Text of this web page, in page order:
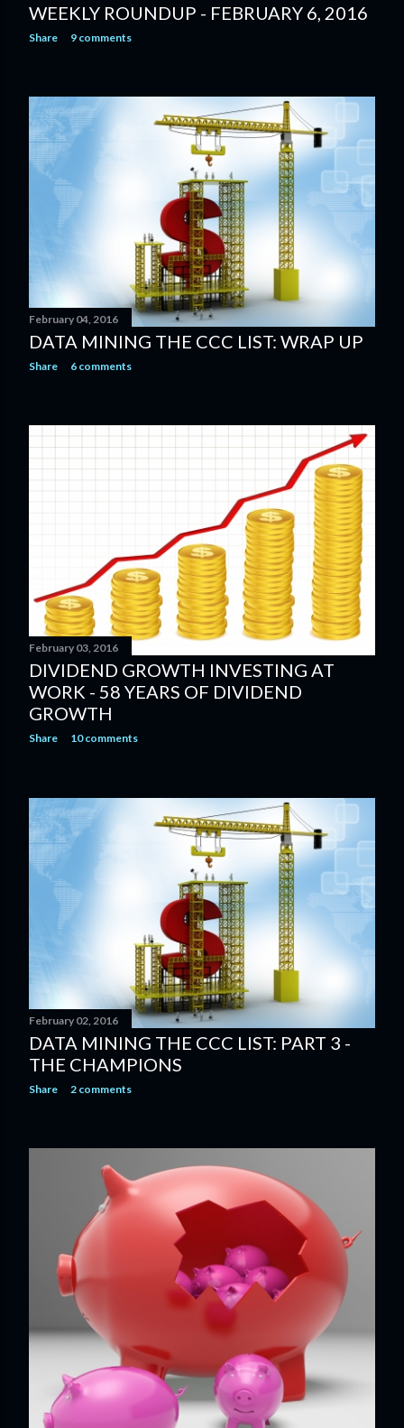
WEEKLY ROUNDUP - FEBRUARY 6, 2016
Share 9 comments
February 04, 2016
DATA MINING THE CCC LIST: WRAP UP
Share 6 comments
February 03, 2016
DIVIDEND GROWTH INVESTING AT
WORK - 58 YEARS OF DIVIDEND
GROWTH
Share 10 comments
February 02, 2016
DATA MINING THE CCC LIST: PART 3 -
THE CHAMPIONS
Share 2 comments